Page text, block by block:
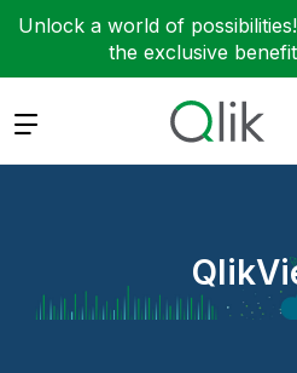
Unlock a world of possibilities!
the exclusive
Expand